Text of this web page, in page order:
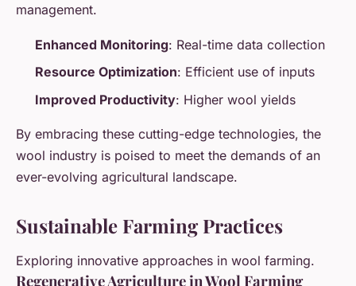
management.
Enhanced Monitoring: Real-time data collection
Resource Optimization: Efficient use of inputs
Improved Productivity: Higher wool yields
By embracing these cutting-edge technologies, the
wool industry is poised to meet the demands of an
ever-evolving agricultural landscape.
Sustainable Farming Practices
Exploring innovative approaches in wool farming.
Regenerative Agriculture in Wool Farming